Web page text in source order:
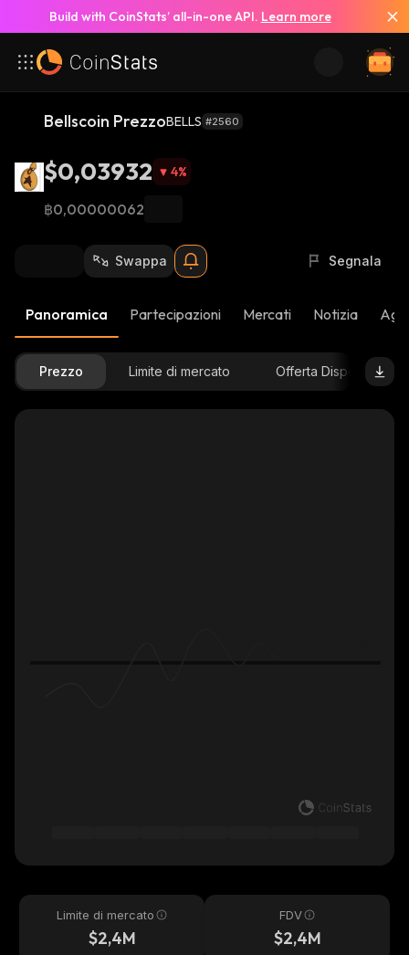
Build with CoinStats’ all-in-one API. Learn more
Bellscoin PrezzoBELLS #2560
$0,03932 4%
฿0,00000062
Swappa Segnala
Panoramica Partecipazioni Mercati Notizia
Prezzo Limite di mercato Offerta Disponibile
Limite di mercato
$2,4M
FDV
$2,4M